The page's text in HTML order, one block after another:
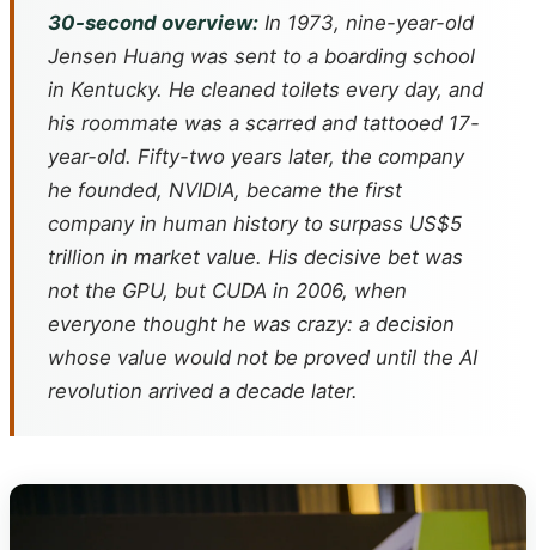
30-second overview: In 1973, nine-year-old
Jensen Huang was sent to a boarding school
in Kentucky. He cleaned toilets every day, and
his roommate was a scarred and tattooed 17-
year-old. Fifty-two years later, the company
he founded, NVIDIA, became the first
company in human history to surpass US$5
trillion in market value. His decisive bet was
not the GPU, but CUDA in 2006, when
everyone thought he was crazy: a decision
whose value would not be proved until the AI
revolution arrived a decade later.